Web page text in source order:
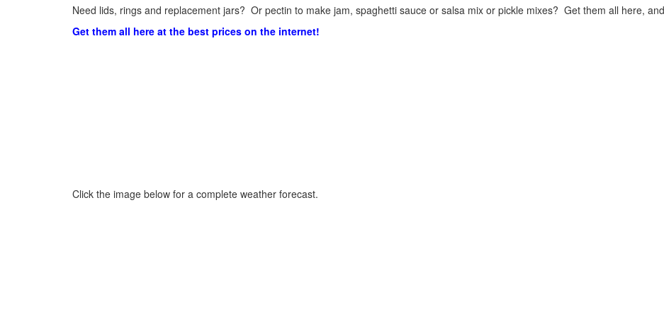
Need lids, rings and replacement jars? Or pectin to make jam, spaghetti sauce or salsa mix or pickle mixes? Get them all here,
Get them all here at the best prices on the internet!
Click the image below for a complete weather forecast.